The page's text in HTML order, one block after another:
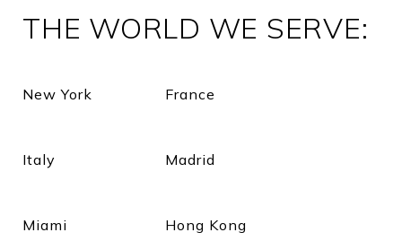
THE WORLD WE SERVE:
New York
Italy
Miami
France
Madrid
Hong Kong